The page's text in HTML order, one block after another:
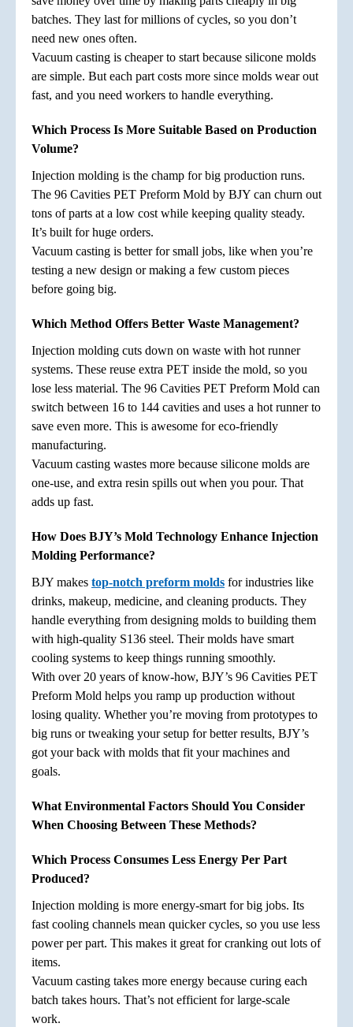
batches. They last for millions of cycles, so you don’t
need new ones often.
Vacuum casting is cheaper to start because silicone molds
are simple. But each part costs more since molds wear out
fast, and you need workers to handle everything.
Which Process Is More Suitable Based on Production
Volume?
Injection molding is the champ for big production runs.
The 96 Cavities PET Preform Mold by BJY can churn out
tons of parts at a low cost while keeping quality steady.
It’s built for huge orders.
Vacuum casting is better for small jobs, like when you’re
testing a new design or making a few custom pieces
before going big.
Which Method Offers Better Waste Management?
Injection molding cuts down on waste with hot runner
systems. These reuse extra PET inside the mold, so you
lose less material. The 96 Cavities PET Preform Mold can
switch between 16 to 144 cavities and uses a hot runner to
save even more. This is awesome for eco-friendly
manufacturing.
Vacuum casting wastes more because silicone molds are
one-use, and extra resin spills out when you pour. That
adds up fast.
How Does BJY’s Mold Technology Enhance Injection
Molding Performance?
BJY makes top-notch preform molds for industries like
drinks, makeup, medicine, and cleaning products. They
handle everything from designing molds to building them
with high-quality S136 steel. Their molds have smart
cooling systems to keep things running smoothly.
With over 20 years of know-how, BJY’s 96 Cavities PET
Preform Mold helps you ramp up production without
losing quality. Whether you’re moving from prototypes to
big runs or tweaking your setup for better results, BJY’s
got your back with molds that fit your machines and
goals.
What Environmental Factors Should You Consider
When Choosing Between These Methods?
Which Process Consumes Less Energy Per Part
Produced?
Injection molding is more energy-smart for big jobs. Its
fast cooling channels mean quicker cycles, so you use less
power per part. This makes it great for cranking out lots of
items.
Vacuum casting takes more energy because curing each
batch takes hours. That’s not efficient for large-scale
work.